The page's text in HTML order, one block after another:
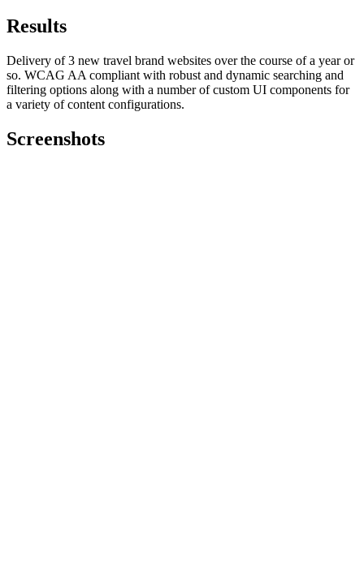
Results
Delivery of 3 new travel brand websites over the course of a year or
so. WCAG AA compliant with robust and dynamic searching and
filtering options along with a number of custom UI components for
a variety of content configurations.
Screenshots